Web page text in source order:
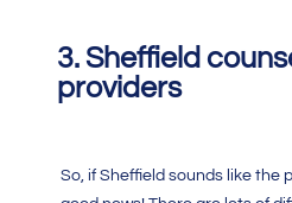
3. Sheffield
providers
So, if Sheffield sounds like the